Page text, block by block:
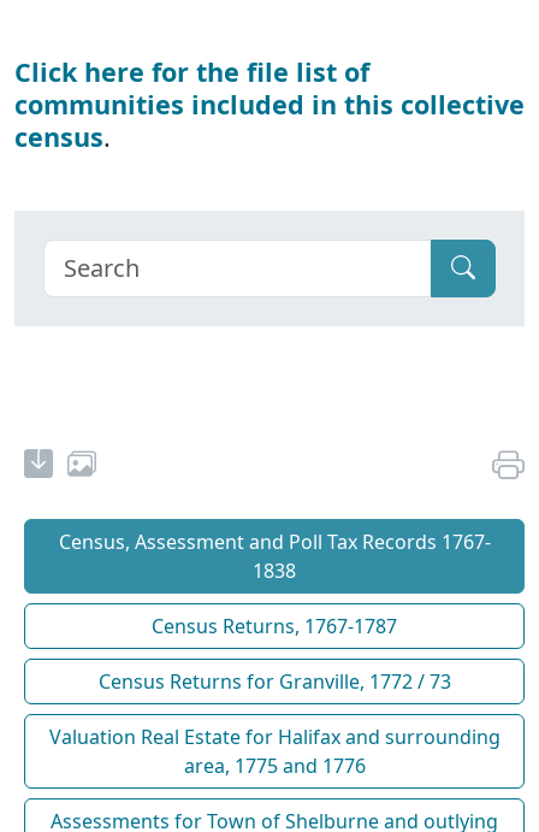
Click here for the file list of
communities included in this collective
census.
Census, Assessment and Poll Tax Records 1767-
1838
Census Returns, 1767-1787
Census Returns for Granville, 1772 / 73
Valuation Real Estate for Halifax and surrounding
area, 1775 and 1776
Assessments for Town of Shelburne and outlying